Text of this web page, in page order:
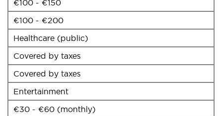
€100 - €150
€100 - €200
Healthcare (public)
Covered by taxes
Covered by taxes
Entertainment
€30 - €60 (monthly)